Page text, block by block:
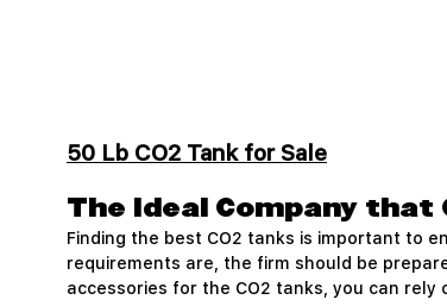
50 Lb CO2 Tank for Sale
The Ideal Company that
Finding the best CO2 tanks is important to
requirements are, the firm should be
accessories for the CO2 tanks, you can